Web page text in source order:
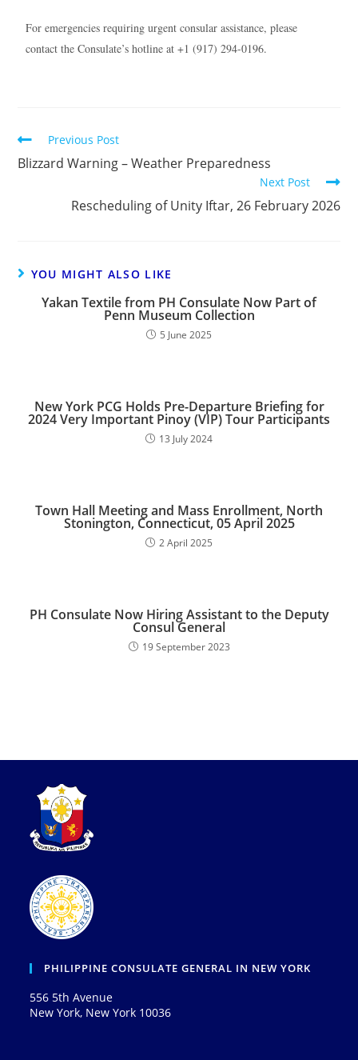
For emergencies requiring urgent consular assistance, please
contact the Consulate’s hotline at +1 (917) 294-0196.
Previous Post
Blizzard Warning – Weather Preparedness
Next Post
Rescheduling of Unity Iftar, 26 February 2026
YOU MIGHT ALSO LIKE
Yakan Textile from PH Consulate Now Part of
Penn Museum Collection
5 June 2025
New York PCG Holds Pre-Departure Briefing for
2024 Very Important Pinoy (VIP) Tour Participants
13 July 2024
Town Hall Meeting and Mass Enrollment, North
Stonington, Connecticut, 05 April 2025
2 April 2025
PH Consulate Now Hiring Assistant to the Deputy
Consul General
19 September 2023
PHILIPPINE CONSULATE GENERAL IN NEW YORK
556 5th Avenue
New York, New York 10036